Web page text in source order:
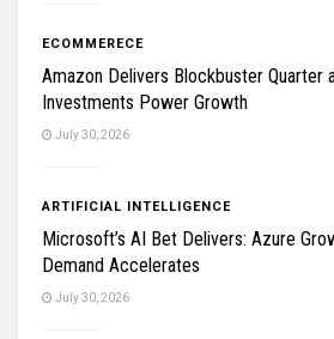
ECOMMERECE
Amazon Delivers Blockbuster Quarter
Investments Power Growth
July 30, 2026
ARTIFICIAL INTELLIGENCE
Microsoft’s AI Bet Delivers: Azure
Demand Accelerates
July 30, 2026